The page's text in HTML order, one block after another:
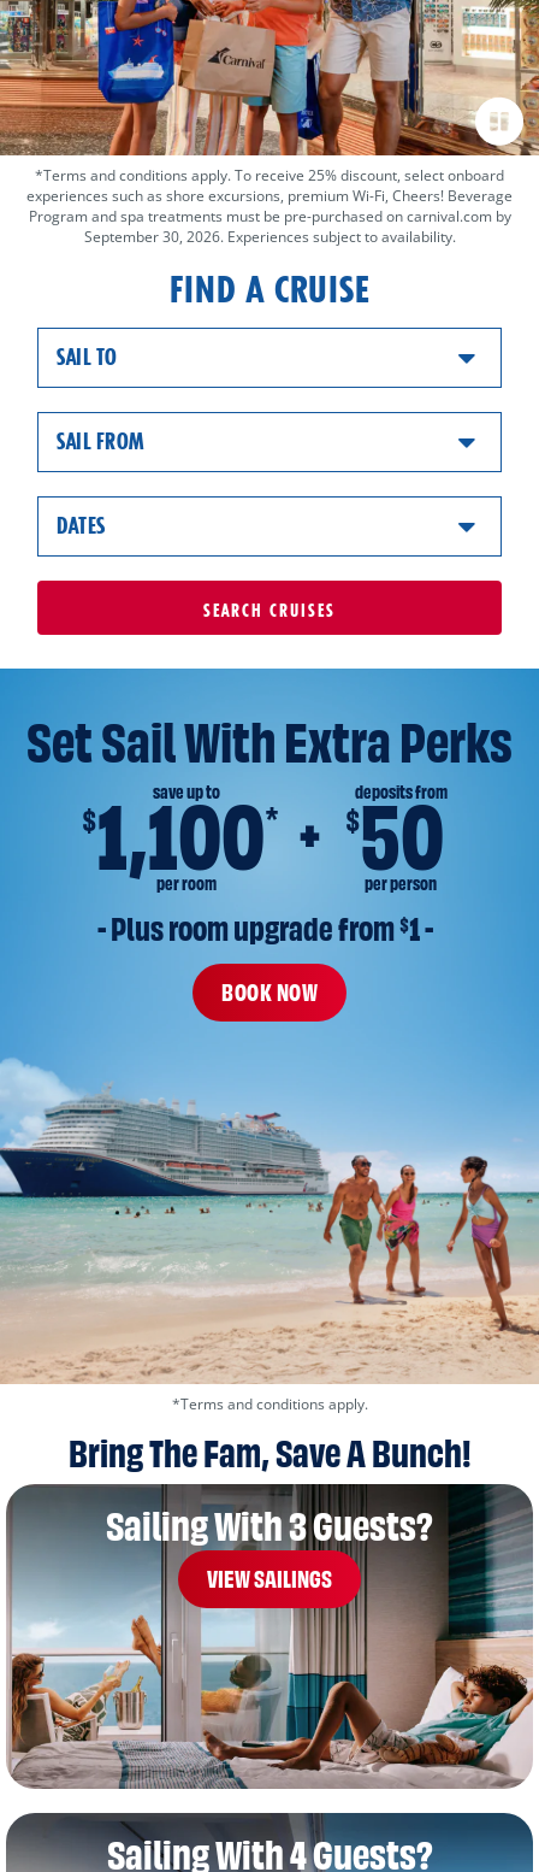
*Terms and conditions apply. To receive 25% discount, select onboard
experiences such as shore excursions, premium Wi-Fi, Cheers! Beverage
Program and spa treatments must be pre-purchased on carnival.com by
September 30, 2026. Experiences subject to availability.
FIND A CRUISE
SAIL TO
SAIL FROM
DATES
SEARCH CRUISES
Set Sail With Extra Perks
save up to
$1,100*
per room
deposits from
$50
per person
- Plus room upgrade from $1 -
BOOK NOW
*Terms and conditions apply.
Bring The Fam, Save A Bunch!
Sailing With 3 Guests?
VIEW SAILINGS
Sailing With 4 Guests?